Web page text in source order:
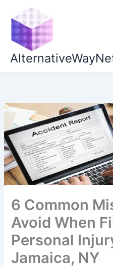
content
6 Common
Avoid When
Personal
Jamaica, NY